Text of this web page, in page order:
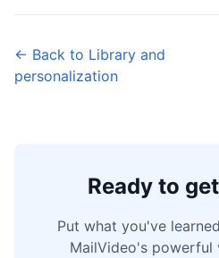
← Back to Library and
personalization
Ready to
Put what you've
MailVideo's powerful